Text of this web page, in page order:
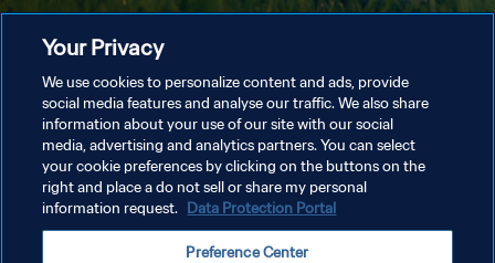
Your Privacy
We use cookies to personalize content and ads, provide
social media features and analyse our traffic. We also share
information about your use of our site with our social
media, advertising and analytics partners. You can select
your cookie preferences by clicking on the buttons on the
right and place a do not sell or share my personal
information request. Data Protection Portal
Preference Center